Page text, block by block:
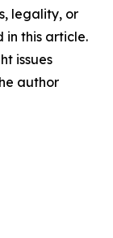
legality, or
in this article.
issues
author